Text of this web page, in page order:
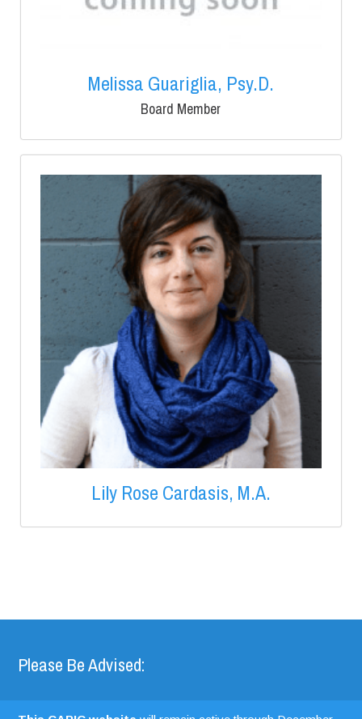
Melissa Guariglia, Psy.D.
Board Member
Lily Rose Cardasis, M.A.
Please Be Advised: